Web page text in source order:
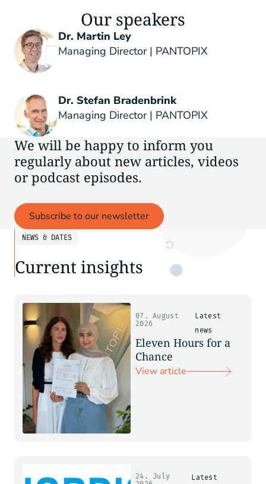
Our speakers
Dr. Martin Ley
Managing Director | PANTOPIX
Dr. Stefan Bradenbrink
Managing Director | PANTOPIX
We will be happy to inform you
regularly about new articles, videos
or podcast episodes.
Subscribe to our newsletter
NEWS & DATES
Current insights
Latest
news
07. August
2026
Eleven Hours for a
Chance
View article
Latest
24. July